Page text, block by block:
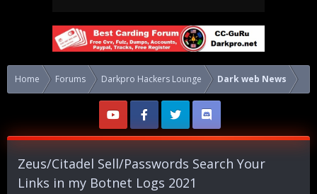
Home Forums Darkpro Hackers Lounge Dark web News
Zeus/Citadel Sell/Passwords Search Your
Links in my Botnet Logs 2021